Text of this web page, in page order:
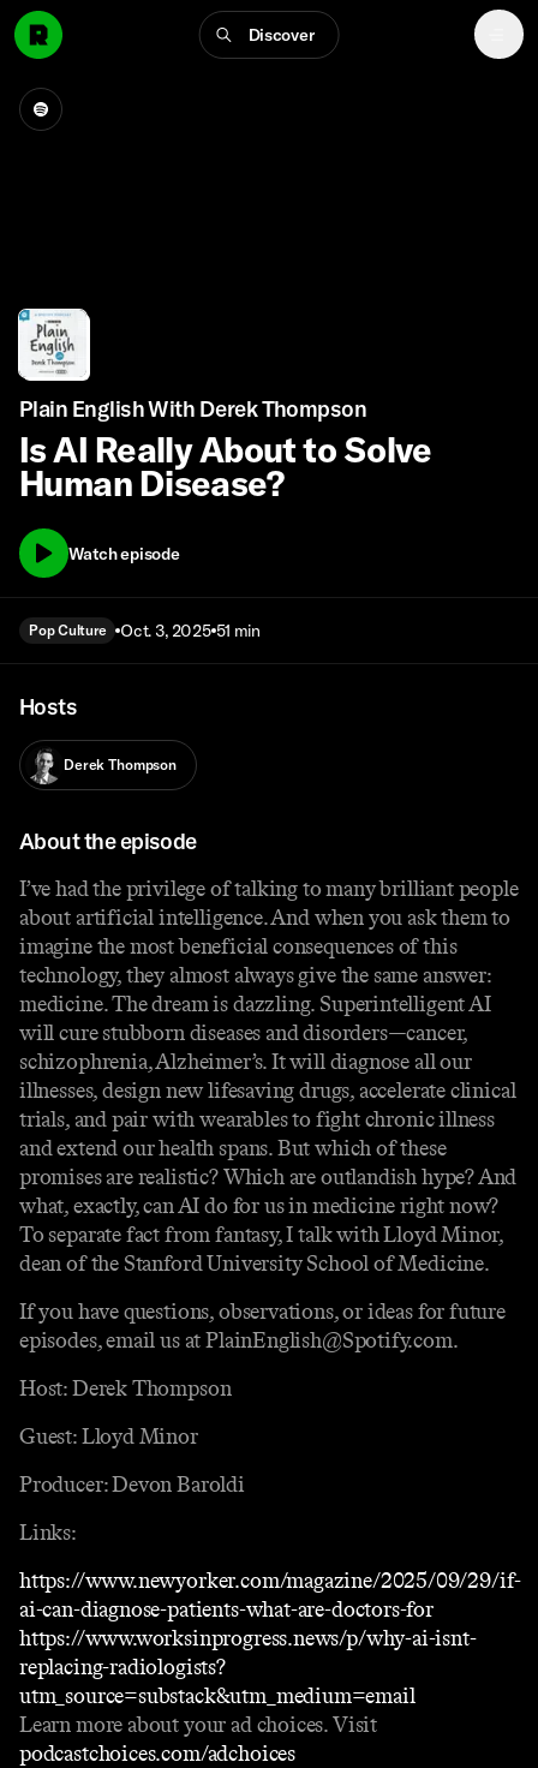
Discover
Plain English With Derek Thompson
Is AI Really About to Solve
Human Disease?
Watch episode
Pop Culture Oct. 3, 2025 51 min
Hosts
Derek Thompson
About the episode
I’ve had the privilege of talking to many brilliant people
about artificial intelligence. And when you ask them to
imagine the most beneficial consequences of this
technology, they almost always give the same answer:
medicine. The dream is dazzling. Superintelligent AI
will cure stubborn diseases and disorders—cancer,
schizophrenia, Alzheimer’s. It will diagnose all our
illnesses, design new lifesaving drugs, accelerate clinical
trials, and pair with wearables to fight chronic illness
and extend our health spans. But which of these
promises are realistic? Which are outlandish hype? And
what, exactly, can AI do for us in medicine right now?
To separate fact from fantasy, I talk with Lloyd Minor,
dean of the Stanford University School of Medicine.
If you have questions, observations, or ideas for future
episodes, email us at PlainEnglish@Spotify.com.
Host: Derek Thompson
Guest: Lloyd Minor
Producer: Devon Baroldi
Links:
https://www.newyorker.com/magazine/2025/09/29/if-
ai-can-diagnose-patients-what-are-doctors-for
https://www.worksinprogress.news/p/why-ai-isnt-
replacing-radiologists?
utm_source=substack&utm_medium=email
Learn more about your ad choices. Visit
podcastchoices.com/adchoices